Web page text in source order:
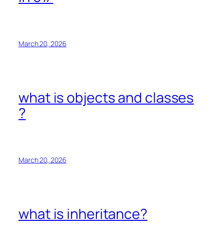
March 20, 2026
what is objects and classes
?
March 20, 2026
what is inheritance?